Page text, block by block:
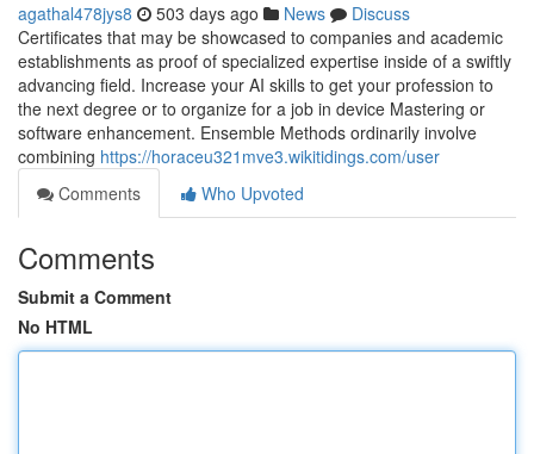
agathal478jys8 503 days ago News
Discuss
Certificates that may be showcased to companies and academic
establishments as proof of specialized expertise inside of a swiftly
advancing field.‎ Increase your AI skills to get your profession to
the next degree or to organize for a job in device Mastering or
software enhancement. Ensemble Methods ordinarily involve
combining https://horaceu321mve3.wikitidings.com/user
Comments
Who Upvoted
Comments
Submit a Comment
No HTML